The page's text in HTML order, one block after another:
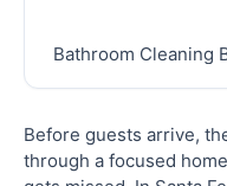
Before guests arrive,
through a focused
Bathroom Cleaning
Right